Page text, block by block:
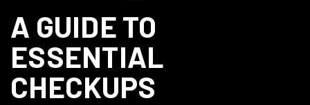
A GUIDE TO
ESSENTIAL
CHECKUPS